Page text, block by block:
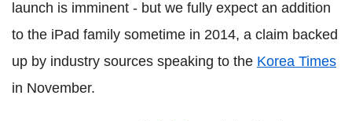
launch is imminent - but we fully expect an addition
to the iPad family sometime in 2014, a claim backed
up by industry sources speaking to the Korea Times
in November.